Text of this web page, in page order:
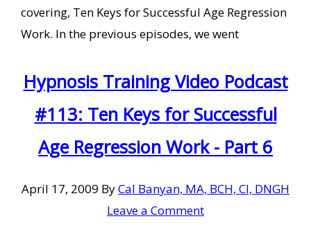
covering, Ten Keys for Successful Age Regression
Work. In the previous episodes, we went
Hypnosis Training Video Podcast
#113: Ten Keys for Successful
Age Regression Work - Part 6
April 17, 2009 ByCal Banyan, MA, BCH, CI, DNGH
Leave a Comment